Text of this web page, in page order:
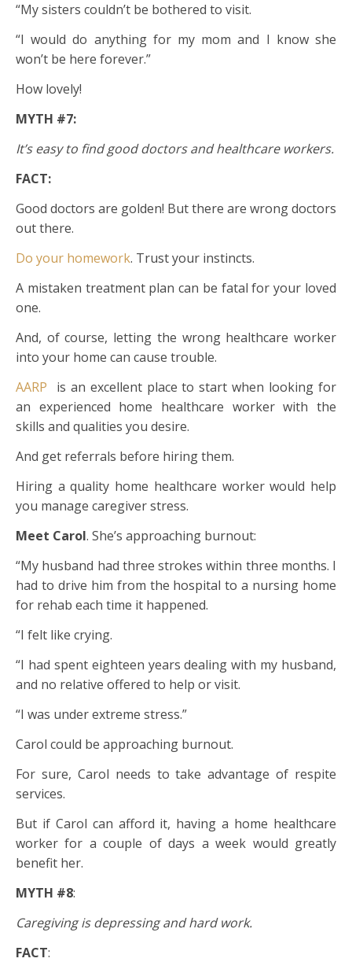
“My sisters couldn’t be bothered to visit.
“I would do anything for my mom and I know she
won’t be here forever.”
How lovely!
MYTH #7:
It’s easy to find good doctors and healthcare workers.
FACT:
Good doctors are golden! But there are wrong doctors
out there.
Do your homework. Trust your instincts.
A mistaken treatment plan can be fatal for your loved
one.
And, of course, letting the wrong healthcare worker
into your home can cause trouble.
AARP is an excellent place to start when looking for
an experienced home healthcare worker with the
skills and qualities you desire.
And get referrals before hiring them.
Hiring a quality home healthcare worker would help
you manage caregiver stress.
Meet Carol. She’s approaching burnout:
“My husband had three strokes within three months. I
had to drive him from the hospital to a nursing home
for rehab each time it happened.
“I felt like crying.
“I had spent eighteen years dealing with my husband,
and no relative offered to help or visit.
“I was under extreme stress.”
Carol could be approaching burnout.
For sure, Carol needs to take advantage of respite
services.
But if Carol can afford it, having a home healthcare
worker for a couple of days a week would greatly
benefit her.
MYTH #8:
Caregiving is depressing and hard work.
FACT: